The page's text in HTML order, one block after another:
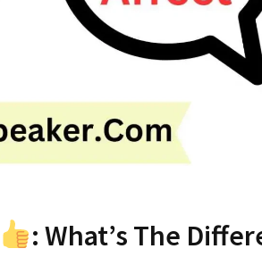
: What’s The